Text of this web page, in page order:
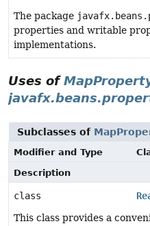
The package
properties and writable
implementations.
Uses of
Subclasses of
Modifier and Type
Description
class
This class provides a